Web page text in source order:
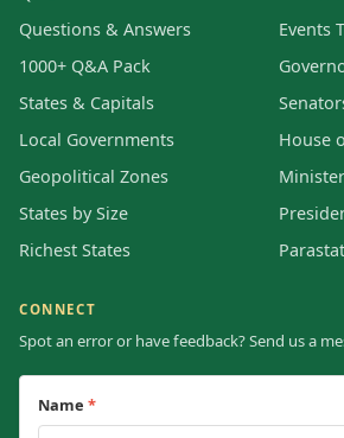
Questions & Answers
1000+ Q&A Pack
States & Capitals
Local Governments
Geopolitical Zones
States by Size
Richest States
Events
House
CONNECT
Spot an error or have feedback? Send us a
Name *